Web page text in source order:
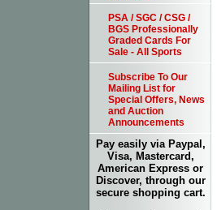
PSA / SGC / CSG /
BGS Professionally
Graded Cards For
Sale - All Sports
Subscribe To Our
Mailing List for
Special Offers, News
and Auction
Announcements
Pay easily via Paypal,
Visa, Mastercard,
American Express or
Discover, through our
secure shopping cart.